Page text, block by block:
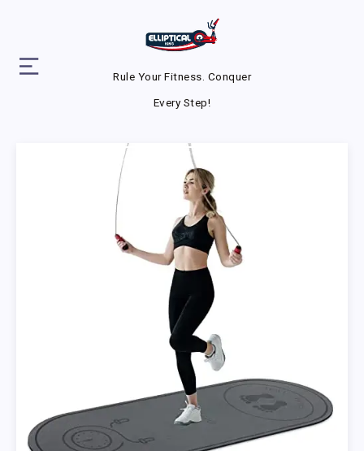
Rule Your Fitness. Conquer
Every Step!